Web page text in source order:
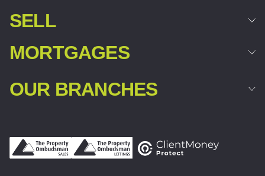
SELL
MORTGAGES
OUR BRANCHES